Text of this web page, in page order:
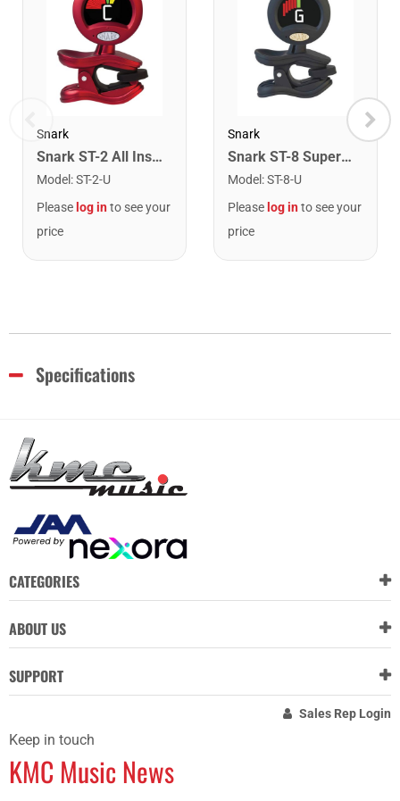
Snark
Snark ST-2 All Instrument Rechargeable Tuner. Red/Silver
Model :ST-2-U
Please log into see your
price
Snark
Snark ST-8 Super Tight Rechargeable Tuner. Black/Gold
Model :ST-8-U
Please log into see your
price
Specifications
CATEGORIES
ABOUT US
SUPPORT
Sales Rep Login
Keep in touch
KMC Music News